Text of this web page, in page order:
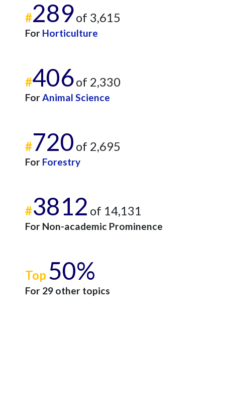
#289of 3,615
For Horticulture
#406of 2,330
ForAnimal Science
#720 of 2,695
For Forestry
#3812 of 14,131
For Non-academic Prominence
Top 50%
For 29 other topics